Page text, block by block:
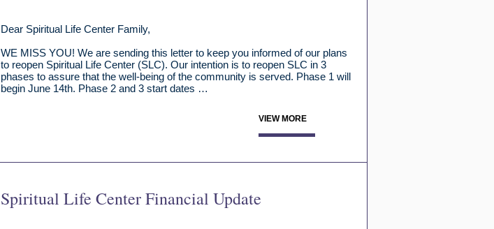
Dear Spiritual Life Center Family,
WE MISS YOU! We are sending this letter to keep you informed of our plans
to reopen Spiritual Life Center (SLC). Our intention is to reopen SLC in 3
phases to assure that the well-being of the community is served. Phase 1 will
begin June 14th. Phase 2 and 3 start dates …
VIEW MORE
Spiritual Life Center Financial Update